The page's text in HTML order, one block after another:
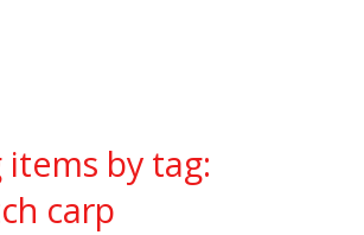
items by tag:
carp